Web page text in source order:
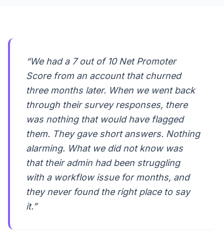
“We had a 7 out of 10 Net Promoter
Score from an account that churned
three months later. When we went back
through their survey responses, there
was nothing that would have flagged
them. They gave short answers. Nothing
alarming. What we did not know was
that their admin had been struggling
with a workflow issue for months, and
they never found the right place to say
it.”